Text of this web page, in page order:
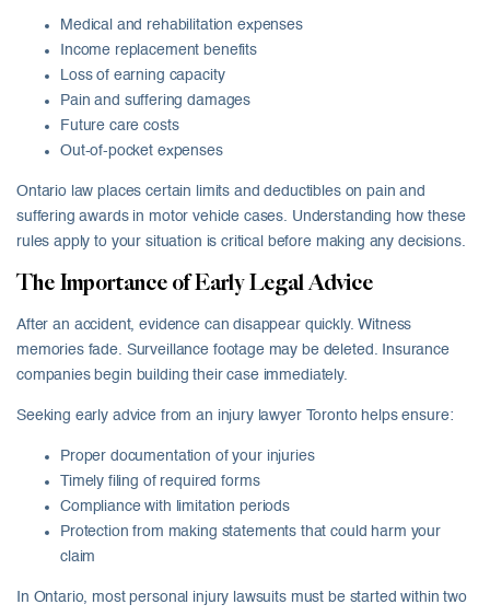
Medical and rehabilitation expenses
Income replacement benefits
Loss of earning capacity
Pain and suffering damages
Future care costs
Out-of-pocket expenses
Ontario law places certain limits and deductibles on pain and
suffering awards in motor vehicle cases. Understanding how these
rules apply to your situation is critical before making any decisions.
The Importance of Early Legal Advice
After an accident, evidence can disappear quickly. Witness
memories fade. Surveillance footage may be deleted. Insurance
companies begin building their case immediately.
Seeking early advice from an injury lawyer Toronto helps ensure:
Proper documentation of your injuries
Timely filing of required forms
Compliance with limitation periods
Protection from making statements that could harm your
claim
In Ontario, most personal injury lawsuits must be started within two